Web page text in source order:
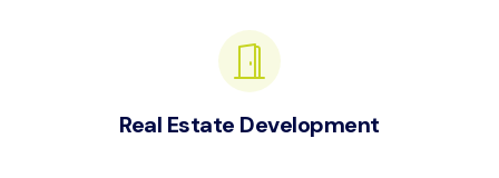
Real Estate Development